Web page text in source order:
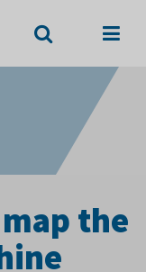
map the